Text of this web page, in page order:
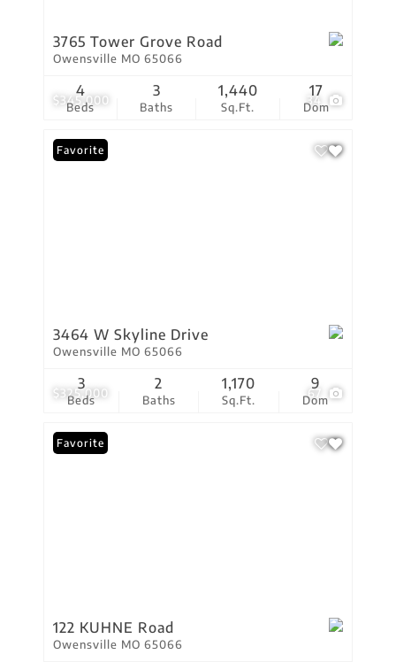
$345,000 34
3765 Tower Grove Road
Owensville MO 65066
Beds
4
Baths
3
Sq.Ft.
1,440
Dom
17
$325,000 67
Favorite
3464 W Skyline Drive
Owensville MO 65066
Beds
3
Baths
2
Sq.Ft.
1,170
Dom
9
Favorite
122 KUHNE Road
Owensville MO 65066